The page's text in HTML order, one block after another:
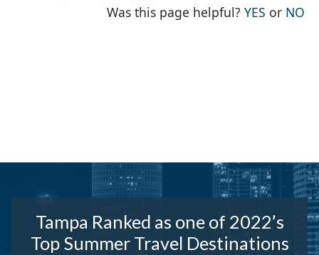
Was this page helpful?YES THE
or NO
Tampa Ranked as one of 2022’s
Top Summer Travel Destinations